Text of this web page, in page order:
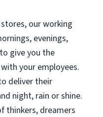
our working
evenings,
give you the
your employees.
deliver their
night, rain or shine.
thinkers, dreamers